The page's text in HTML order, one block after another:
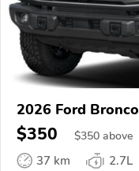
2026 Ford Bronco
$350 $350 above
37 km
2.7L